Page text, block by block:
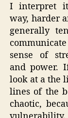
I interpret
way, harder
generally
sense of
and power.
look at a the
lines of the
chaotic,